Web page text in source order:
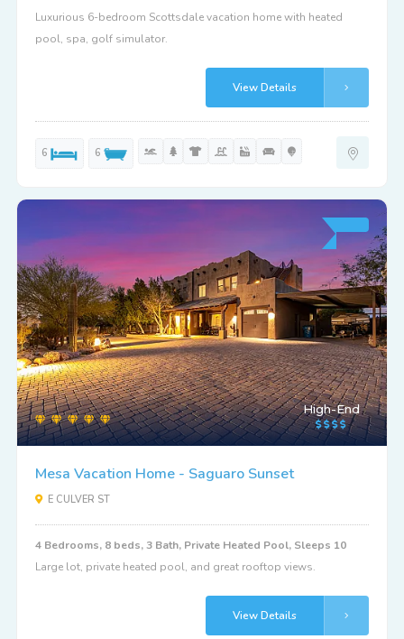
Luxurious 6-bedroom Scottsdale vacation home with heated
pool, spa, golf simulator.
View Details
6 6
High-End
Mesa Vacation Home - Saguaro Sunset
E CULVER ST
4 Bedrooms, 8 beds, 3 Bath, Private Heated Pool, Sleeps 10
Large lot, private heated pool, and great rooftop views.
View Details